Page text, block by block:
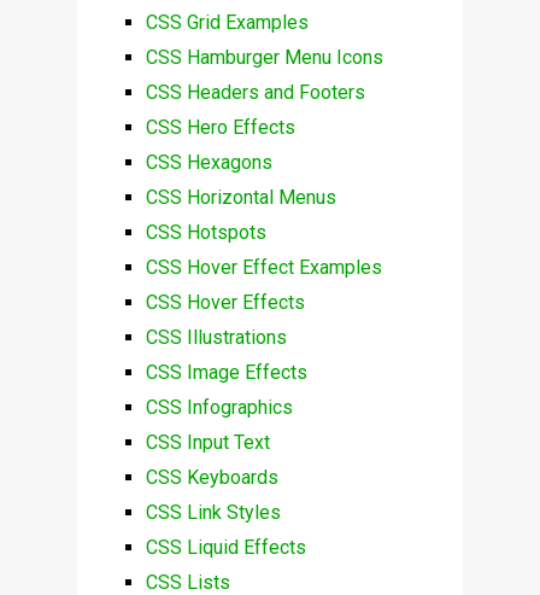
CSS Grid Examples
CSS Hamburger Menu Icons
CSS Headers and Footers
CSS Hero Effects
CSS Hexagons
CSS Horizontal Menus
CSS Hotspots
CSS Hover Effect Examples
CSS Hover Effects
CSS Illustrations
CSS Image Effects
CSS Infographics
CSS Input Text
CSS Keyboards
CSS Link Styles
CSS Liquid Effects
CSS Lists